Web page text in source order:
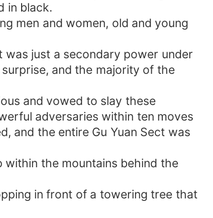
in black.
men and women, old and young
was just a secondary power under
and the majority of the
and vowed to slay these
adversaries within ten moves
and the entire Gu Yuan Sect was
within the mountains behind the
in front of a towering tree that